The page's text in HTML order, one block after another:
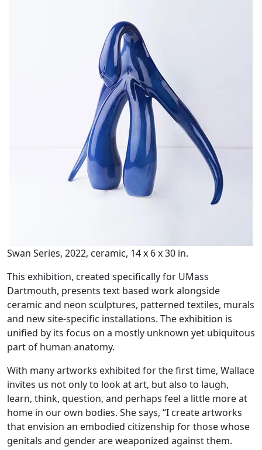
Swan Series, 2022, ceramic, 14 x 6 x 30 in.
This exhibition, created specifically for UMass
Dartmouth, presents text based work alongside
ceramic and neon sculptures, patterned textiles, murals
and new site-specific installations. The exhibition is
unified by its focus on a mostly unknown yet ubiquitous
part of human anatomy.
With many artworks exhibited for the first time, Wallace
invites us not only to look at art, but also to laugh,
learn, think, question, and perhaps feel a little more at
home in our own bodies. She says, “I create artworks
that envision an embodied citizenship for those whose
genitals and gender are weaponized against them.